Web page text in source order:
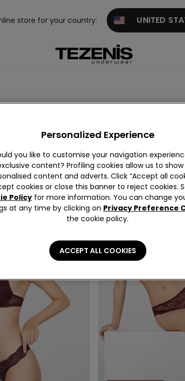
store for your country: UNITED
Personalized Experience
you like to customise your navigation
content? Profiling cookies allow us to
content and adverts. Click “Accept all
cookies or close this banner to reject cookies.
Policyfor more information. You can change
at any time by clicking on Privacy Preference
the cookie policy.
ACCEPT ALL COOKIES